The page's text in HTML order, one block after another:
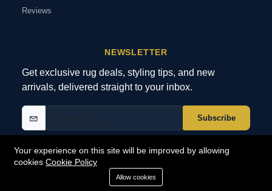
Your experience on this site will be improved by allowing
cookies Cookie Policy
Allow cookies
Reviews
NEWSLETTER
Get exclusive rug deals, styling tips, and new
arrivals, delivered straight to your inbox.
Subscribe
© 2026 MagicRugs. All Rights Reserved.